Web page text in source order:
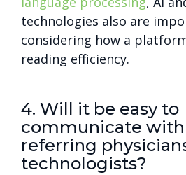
technologies also are
considering how a
reading efficiency.
4. Will it be easy to
communicate with
referring
technologists?